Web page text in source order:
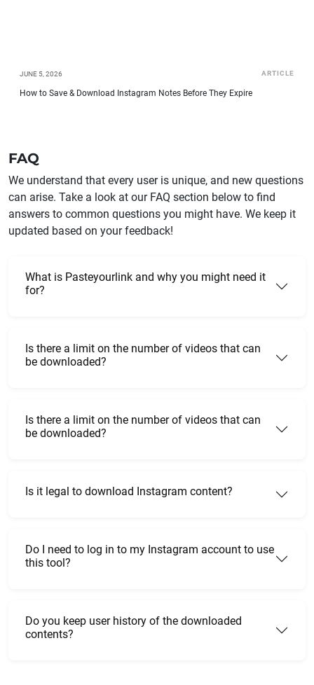
JUNE 5, 2026 ARTICLE
How to Save & Download Instagram Notes Before They Expire
FAQ
We understand that every user is unique, and new questions
can arise. Take a look at our FAQ section below to find
answers to common questions you might have. We keep it
updated based on your feedback!
What is Pasteyourlink and why you might need it
for?
Is there a limit on the number of videos that can
be downloaded?
Is there a limit on the number of videos that can
be downloaded?
Is it legal to download Instagram content?
Do I need to log in to my Instagram account to use
this tool?
Do you keep user history of the downloaded
contents?